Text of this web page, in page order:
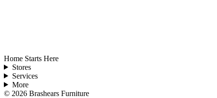
Home Starts Here
Stores
Services
More
© 2026 Brashears Furniture